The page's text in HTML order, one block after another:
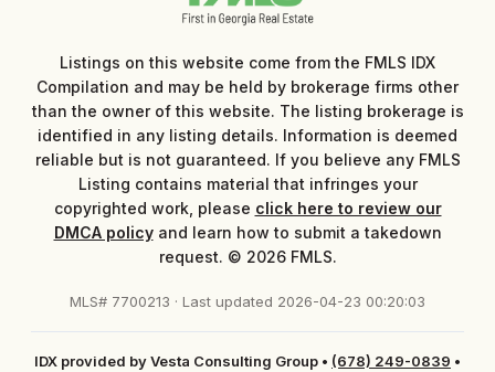
Listings on this website come from the FMLS IDX
Compilation and may be held by brokerage firms other
than the owner of this website. The listing brokerage is
identified in any listing details. Information is deemed
reliable but is not guaranteed. If you believe any FMLS
Listing contains material that infringes your
copyrighted work, please click here to review our
DMCA policyand learn how to submit a takedown
request. © 2026 FMLS.
MLS# 7700213 · Last updated 2026-04-23 00:20:03
IDX provided by Vesta Consulting Group • (678) 249-0839 •